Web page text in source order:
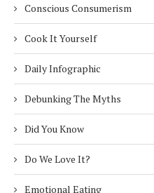
Conscious Consumerism
Cook It Yourself
Daily Infographic
Debunking The Myths
Did You Know
Do We Love It?
Emotional Eating